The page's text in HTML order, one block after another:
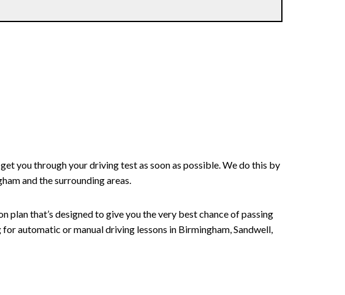
you through your driving test as soon as possible. We do this by
and the surrounding areas.
that’s designed to give you the very best chance of passing
automatic or manual driving lessons in Birmingham, Sandwell,